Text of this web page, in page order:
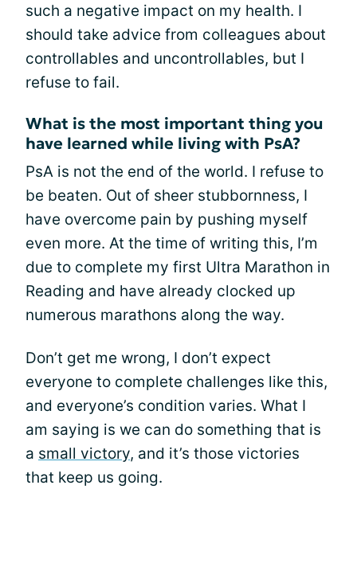
such a negative impact on my health. I
should take advice from colleagues about
controllables and uncontrollables, but I
refuse to fail.
What is the most important thing you
have learned while living with PsA?
PsA is not the end of the world. I refuse to
be beaten. Out of sheer stubbornness, I
have overcome pain by pushing myself
even more. At the time of writing this, I’m
due to complete my first Ultra Marathon in
Reading and have already clocked up
numerous marathons along the way.
Don’t get me wrong, I don’t expect
everyone to complete challenges like this,
and everyone’s condition varies. What I
am saying is we can do something that is
a small victory, and it’s those victories
that keep us going.